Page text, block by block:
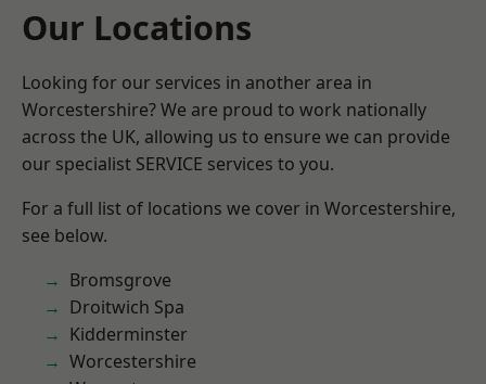
Our Locations
Looking for our services in another area in
Worcestershire? We are proud to work nationally
across the UK, allowing us to ensure we can provide
our specialist SERVICE services to you.
For a full list of locations we cover in Worcestershire,
see below.
Bromsgrove
Droitwich Spa
Kidderminster
Worcestershire